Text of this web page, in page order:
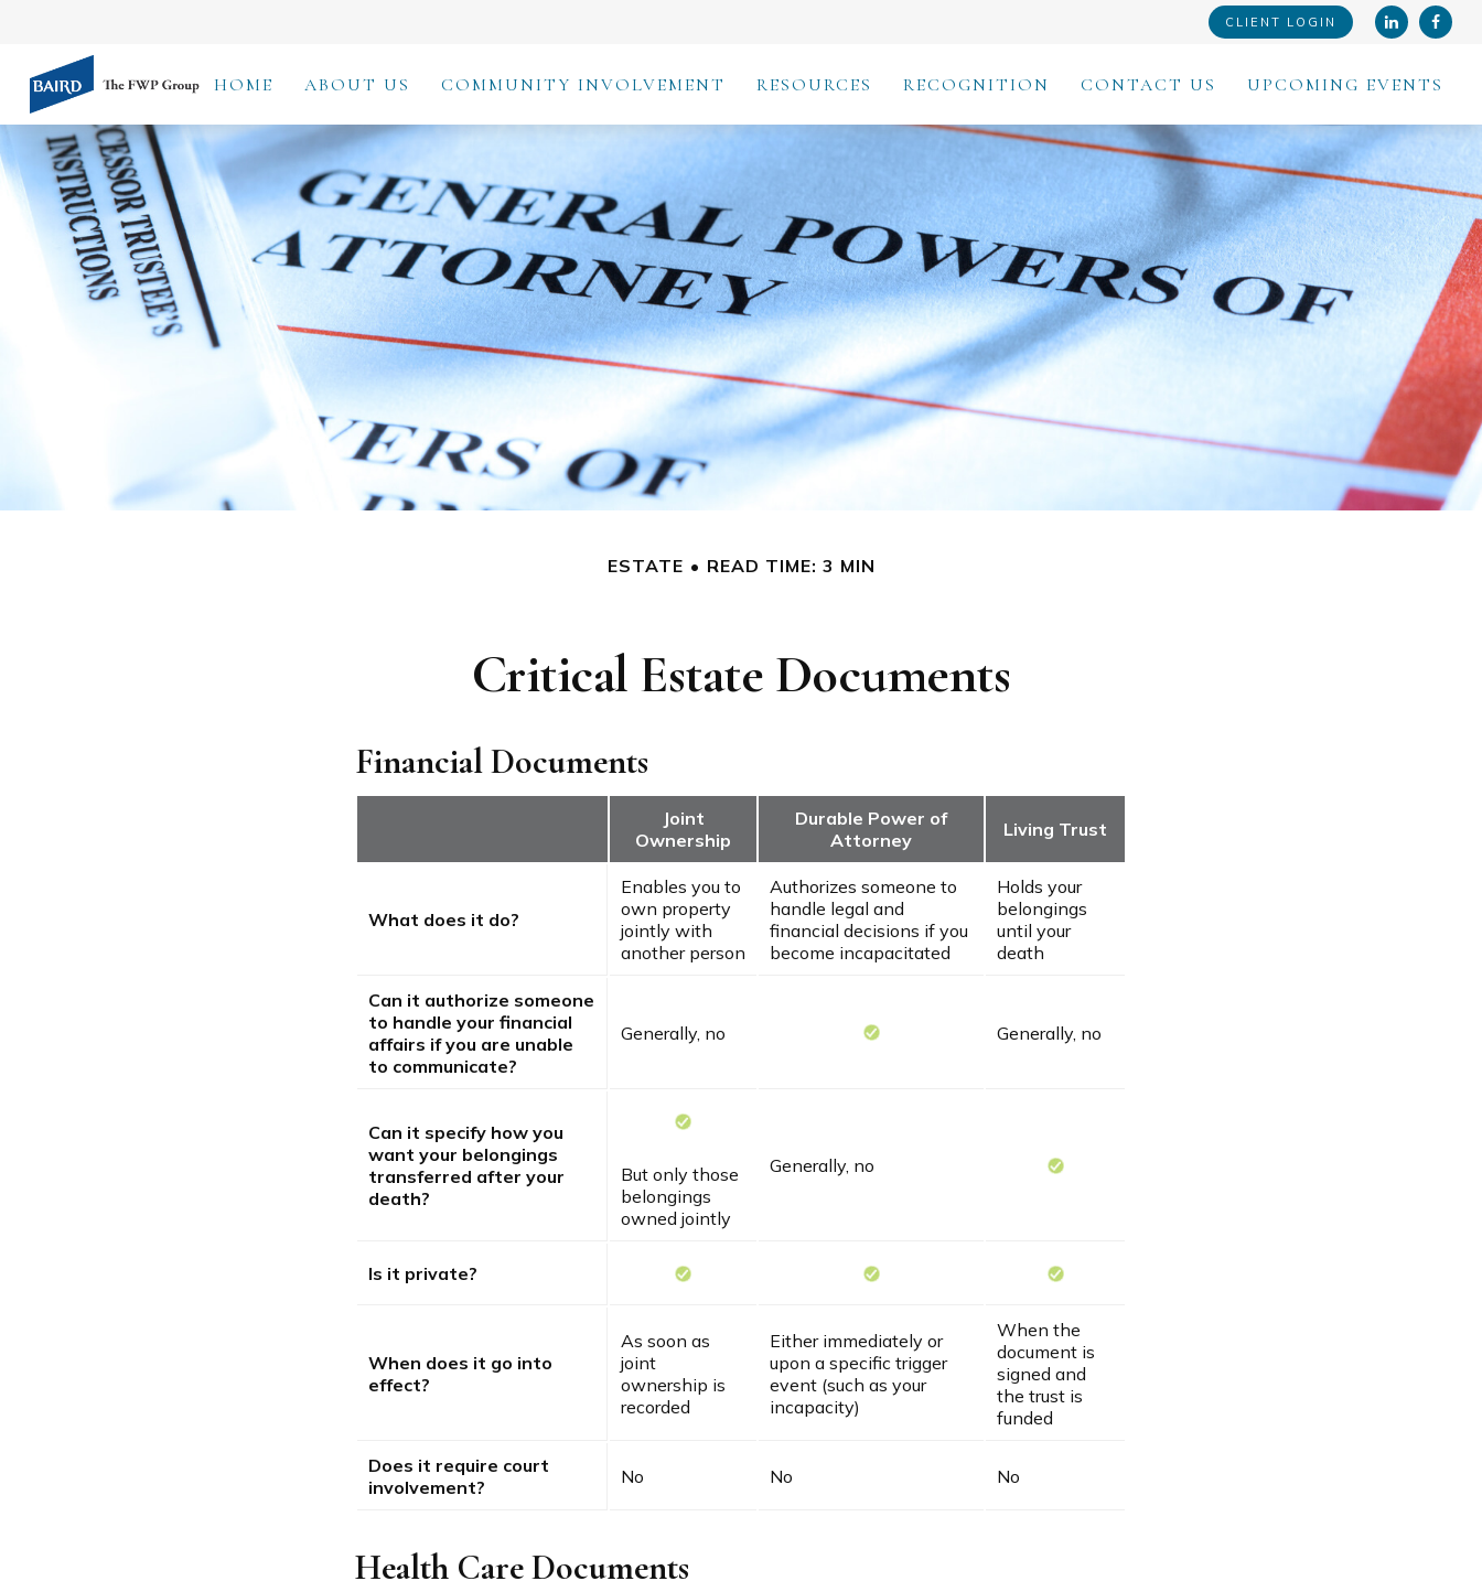
CLIENT LOGIN
HOME ABOUT US COMMUNITY INVOLVEMENT RESOURCES RECOGNITION CONTACT US UPCOMING EVENTS
ESTATE READ TIME: 3 MIN
Critical Estate Documents
Financial Documents
Joint
Ownership
Durable Power of
Attorney
Living Trust
What does it do?
Enables you to
own property
jointly with
another person
Authorizes someone to
handle legal and
financial decisions if you
become incapacitated
Holds your
belongings
until your
death
Can it authorize someone
to handle your financial
affairs if you are unable
to communicate?
Generally, no Generally, no
Can it specify how you
want your belongings
transferred after your
death?
But only those
belongings
owned jointly
Generally, no
Is it private?
When does it go into
effect?
As soon as
joint
ownership is
recorded
Either immediately or
upon a specific trigger
event (such as your
incapacity)
When the
document is
signed and
the trust is
funded
Does it require court
involvement?
No No No
Health Care Documents